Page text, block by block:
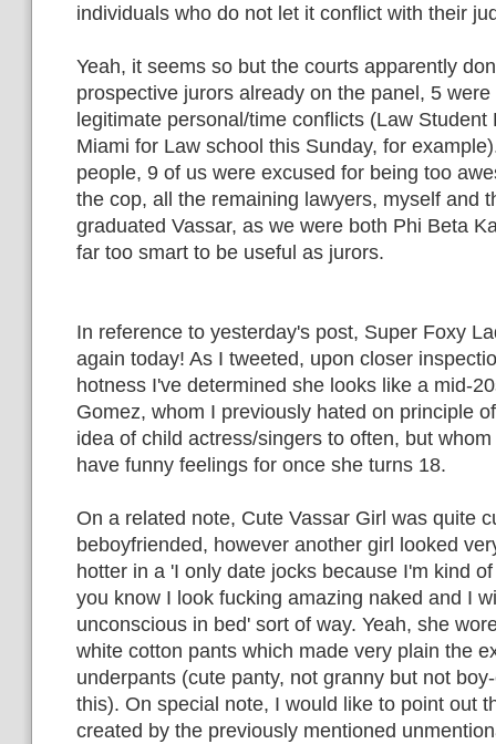
individuals who do not let it conflict with their
Yeah, it seems so but the courts apparently
prospective jurors already on the panel, 5
legitimate personal/time conflicts (Law Student
Miami for Law school this Sunday, for
people, 9 of us were excused for being too
the cop, all the remaining lawyers, myself and
graduated Vassar, as we were both Phi Beta
far too smart to be useful as jurors.
In reference to yesterday's post, Super Foxy
again today! As I tweeted, upon closer
hotness I've determined she looks like a mid-
Gomez, whom I previously hated on principle
idea of child actress/singers to often, but
have funny feelings for once she turns 18.
On a related note, Cute Vassar Girl was quite
beboyfriended, however another girl looked
hotter in a 'I only date jocks because I'm kind
you know I look fucking amazing naked and I
unconscious in bed' sort of way. Yeah, she
white cotton pants which made very plain the
underpants (cute panty, not granny but not
this). On special note, I would like to point out
created by the previously mentioned